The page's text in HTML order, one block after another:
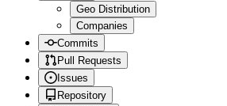
Geo Distribution
Companies
Commits
Pull Requests
Issues
Repository